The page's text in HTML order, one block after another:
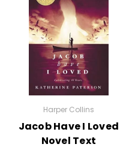
Harper Collins
Jacob Have I Loved
Novel Text